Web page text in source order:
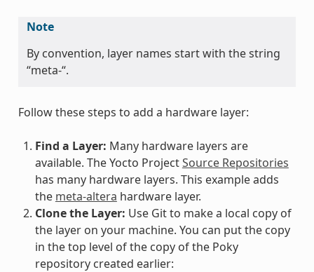
Note
By convention, layer names start with the string
“meta-“.
Follow these steps to add a hardware layer:
Find a Layer: Many hardware layers are
available. The Yocto ProjectSource Repositories
has many hardware layers. This example adds
the meta-altera hardware layer.
Clone the Layer: Use Git to make a local copy of
the layer on your machine. You can put the copy
in the top level of the copy of the Poky
repository created earlier: